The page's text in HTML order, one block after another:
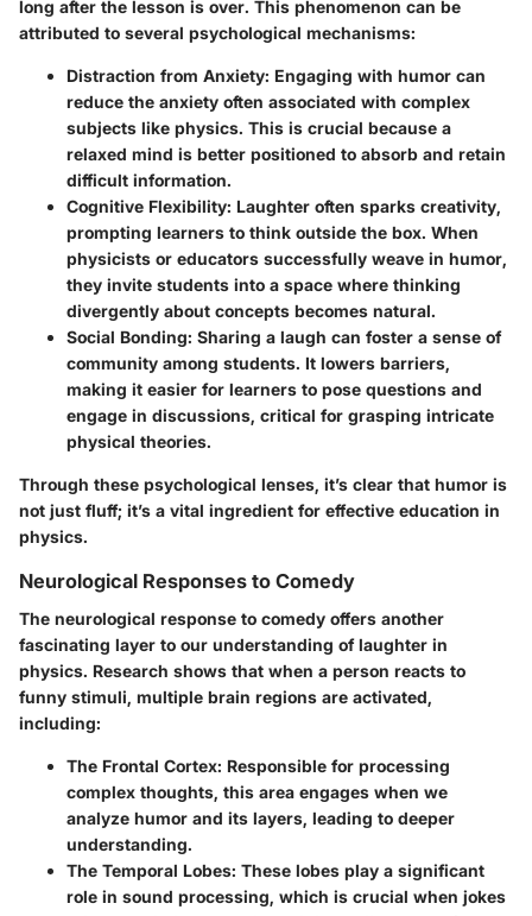
long after the lesson is over. This phenomenon can be
attributed to several psychological mechanisms:
Distraction from Anxiety: Engaging with humor can
reduce the anxiety often associated with complex
subjects like physics. This is crucial because a
relaxed mind is better positioned to absorb and retain
difficult information.
Cognitive Flexibility: Laughter often sparks creativity,
prompting learners to think outside the box. When
physicists or educators successfully weave in humor,
they invite students into a space where thinking
divergently about concepts becomes natural.
Social Bonding: Sharing a laugh can foster a sense of
community among students. It lowers barriers,
making it easier for learners to pose questions and
engage in discussions, critical for grasping intricate
physical theories.
Through these psychological lenses, it’s clear that humor is
not just fluff; it’s a vital ingredient for effective education in
physics.
Neurological Responses to Comedy
The neurological response to comedy offers another
fascinating layer to our understanding of laughter in
physics. Research shows that when a person reacts to
funny stimuli, multiple brain regions are activated,
including:
The Frontal Cortex: Responsible for processing
complex thoughts, this area engages when we
analyze humor and its layers, leading to deeper
understanding.
The Temporal Lobes: These lobes play a significant
role in sound processing, which is crucial when jokes